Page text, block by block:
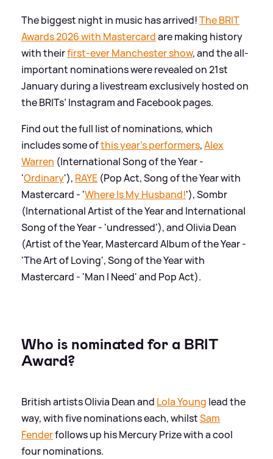
The biggest night in music has arrived!The BRIT
Awards 2026 with Mastercardare making history
with theirfirst-ever Manchester show, and the all-
important nominations were revealed on 21st
January during a livestream exclusively hosted on
the BRITs’ Instagram and Facebook pages.
Find out the full list of nominations, which
includes some ofthis year's performers,Alex
Warren (International Song of the Year -
'Ordinary'), RAYE (Pop Act, Song of the Year with
Mastercard - 'Where Is My Husband!'), Sombr
(International Artist of the Year and International
Song of the Year - 'undressed'), and Olivia Dean
(Artist of the Year, Mastercard Album of the Year -
'The Art of Loving', Song of the Year with
Mastercard - 'Man I Need' and Pop Act).
Who is nominated for a BRIT
Award?
British artists Olivia Dean and Lola Young lead the
way, with five nominations each, whilstSam
Fenderfollows up his Mercury Prize with a cool
four nominations.